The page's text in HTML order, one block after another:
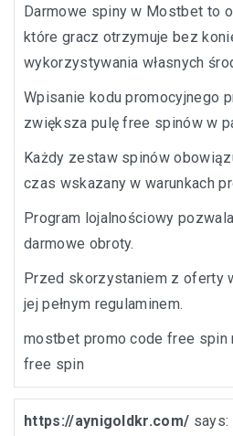
Darmowe spiny w Mostbet to
które gracz otrzymuje bez
wykorzystywania własnych
Wpisanie kodu promocyjnego
zwiększa pulę free spinów w
Każdy zestaw spinów
czas wskazany w warunkach
Program lojalnościowy
darmowe obroty.
Przed skorzystaniem z oferty
jej pełnym regulaminem.
mostbet promo code free spin
free spin
https://aynigoldkr.com/ says: